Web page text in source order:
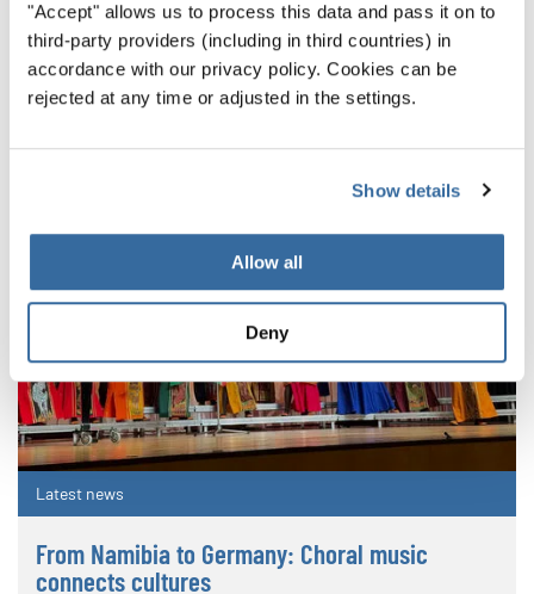
"Accept" allows us to process this data and pass it on to
third-party providers (including in third countries) in
accordance with our privacy policy. Cookies can be
rejected at any time or adjusted in the settings.
Show details
Allow all
Deny
NOTIZIE CORRELATE
Latest news
From Namibia to Germany: Choral music
connects cultures